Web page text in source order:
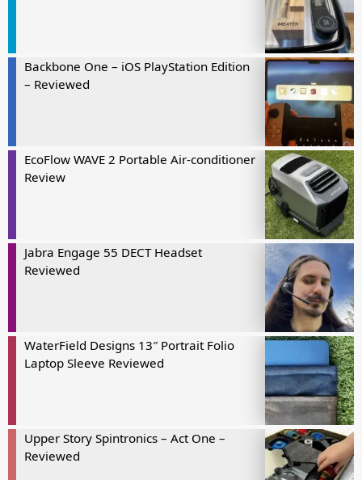
Backbone One – iOS PlayStation Edition
– Reviewed
EcoFlow WAVE 2 Portable Air-conditioner
Review
Jabra Engage 55 DECT Headset
Reviewed
WaterField Designs 13″ Portrait Folio
Laptop Sleeve Reviewed
Upper Story Spintronics – Act One –
Reviewed